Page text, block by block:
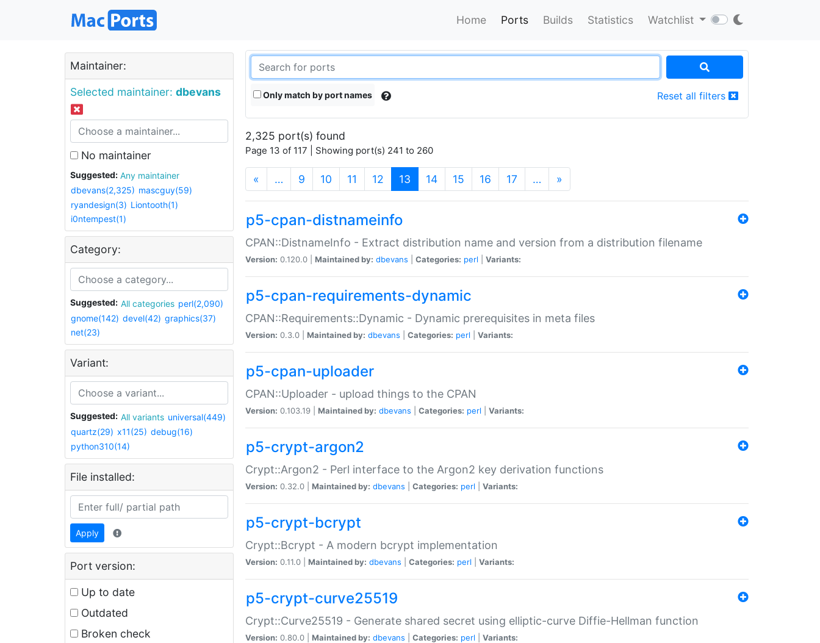
Home Ports Builds Statistics Watchlist
Maintainer:
Selected maintainer: dbevans
No maintainer
Suggested:
Any maintainer
dbevans(2,325) mascguy(59)
ryandesign(3) Liontooth(1)
i0ntempest(1)
Category:
Suggested: All categories perl(2,090)
gnome(142) devel(42) graphics(37)
net(23)
Variant:
Suggested: All variants universal(449)
quartz(29) x11(25) debug(16)
python310(14)
File installed:
Apply
Port version:
Up to date
Outdated
Broken check
Only match by port names Reset all filters
2,325 port(s) found
Page 13 of 117 | Showing port(s) 241 to 260
« … 9 10 11 12 13 (current)
14 15 16 17 … »
p5-cpan-distnameinfo
CPAN::DistnameInfo - Extract distribution name and version from a distribution filename
Version: 0.120.0 | Maintained by: dbevans Categories: perl Variants:
p5-cpan-requirements-dynamic
CPAN::Requirements::Dynamic - Dynamic prerequisites in meta files
Version: 0.3.0 | Maintained by: dbevans Categories: perl Variants:
p5-cpan-uploader
CPAN::Uploader - upload things to the CPAN
Version: 0.103.19 | Maintained by: dbevans Categories: perl Variants:
p5-crypt-argon2
Crypt::Argon2 - Perl interface to the Argon2 key derivation functions
Version: 0.32.0 | Maintained by: dbevans Categories: perl Variants:
p5-crypt-bcrypt
Crypt::Bcrypt - A modern bcrypt implementation
Version: 0.11.0 | Maintained by: dbevans Categories: perl Variants:
p5-crypt-curve25519
Crypt::Curve25519 - Generate shared secret using elliptic-curve Diffie-Hellman function
Version: 0.80.0 | Maintained by: dbevans Categories: perl Variants: